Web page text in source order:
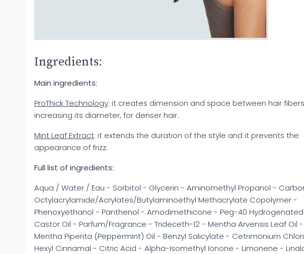
Ingredients:
Main ingredients:
ProThick Technology: it creates dimension and space between hair
increasing its diameter, for denser hair.
Mint Leaf Extract: it extends the duration of the style and it prevents the
appearance of frizz.
Full list of ingredients:
Aqua / Water / Eau - Sorbitol - Glycerin - Aminomethyl Propanol -
Octylacrylamide/Acrylates/Butylaminoethyl Methacrylate Copolymer -
Phenoxyethanol - Panthenol - Amodimethicone - Peg-40 Hydrogenated
Castor Oil - Parfum/Fragrance - Trideceth-12 - Mentha Arvensis Leaf Oil -
Mentha Piperita (Peppermint) Oil - Benzyl Salicylate - Cetrimonium
Hexyl Cinnamal - Citric Acid - Alpha-Isomethyl Ionone - Limonene -